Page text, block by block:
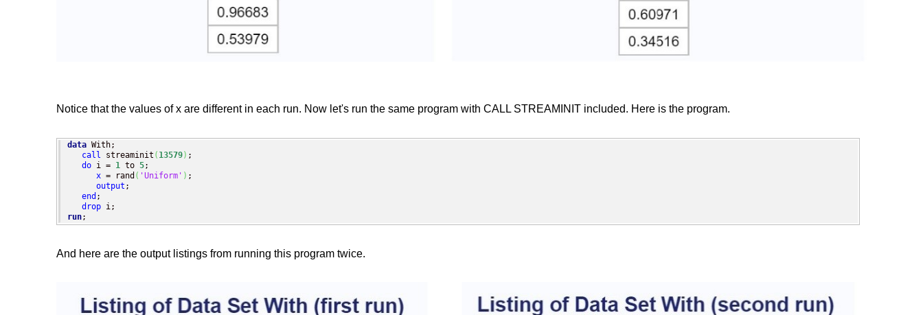
Notice that the values of x are different in each run. Now let's run the same program with CALL STREAMINIT included. Here is the program.
data With;
call streaminit ( 13579) ;
do i = 1 to 5;
x = rand ( 'Uniform' ) ;
output ;
end ;
drop
run;
And here are the output listings from running this program twice.